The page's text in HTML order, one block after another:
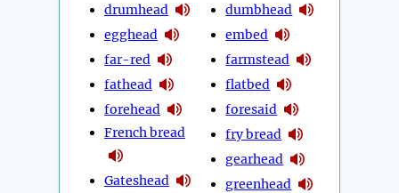
drumhead
egghead
far-red
fathead
forehead
French bread
Gateshead
dumbhead
embed
farmstead
flatbed
foresaid
fry bread
gearhead
greenhead